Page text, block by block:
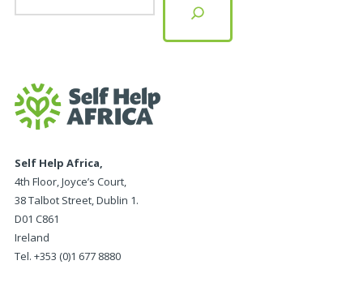
Self Help Africa,
4th Floor, Joyce’s Court,
38 Talbot Street, Dublin 1.
D01 C861
Ireland
Tel. +353 (0)1 677 8880